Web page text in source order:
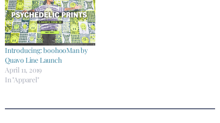
Introducing: boohooMan by
Quavo Line Launch
April 11, 2019
In "Apparel"